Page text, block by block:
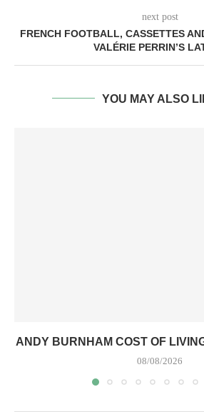
next post
FRENCH FOOTBALL, CASSETTES
VALÉRIE PERRIN’S
YOU MAY ALSO
ANDY BURNHAM COST OF
08/08/2026